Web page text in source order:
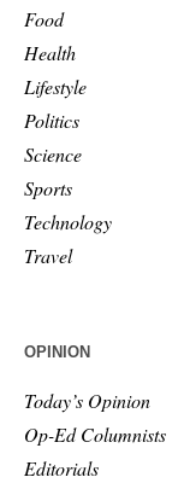
Food
Health
Lifestyle
Politics
Science
Sports
Technology
Travel
OPINION
Today’s Opinion
Op-Ed Columnists
Editorials